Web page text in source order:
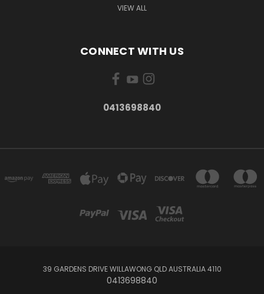
VIEW ALL
CONNECT WITH US
0413698840
39 GARDENS DRIVE WILLAWONG QLD AUSTRALIA 4110
0413698840